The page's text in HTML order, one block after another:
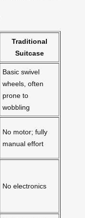
Traditional
Suitcase
Basic swivel
wheels, often
prone to
wobbling
No motor; fully
manual effort
No electronics